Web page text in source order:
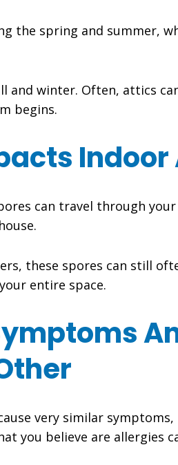
the spring and summer,
and winter. Often, attics
begins.
can travel through
these spores can still
entire space.
very similar
you believe are allergies